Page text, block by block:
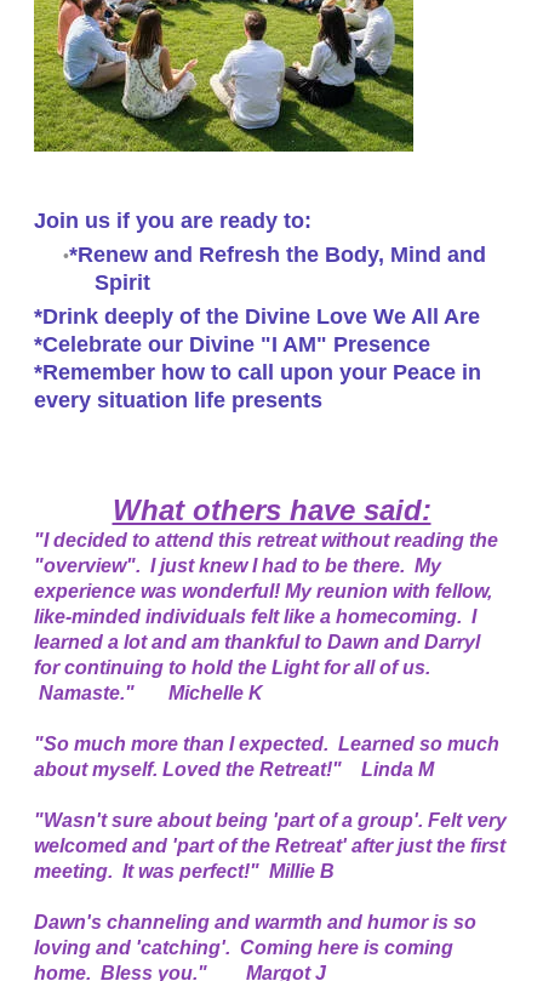
Join us if you are ready to:
*Renew and Refresh the Body, Mind and
Spirit
*Drink deeply of the Divine Love We All Are
*Celebrate our Divine "I AM" Presence
*Remember how to call upon your Peace in
every situation life presents
What others have said:
​"I decided to attend this retreat without reading the
"overview". I just knew I had to be there. My
experience was wonderful! My reunion with fellow,
like-minded individuals felt like a homecoming. I
learned a lot and am thankful to Dawn and Darryl
for continuing to hold the Light for all of us.
Namaste." Michelle K
"So much more than I expected. Learned so much
about myself. Loved the Retreat!" Linda M
"Wasn't sure about being 'part of a group'. Felt very
welcomed and 'part of the Retreat' after just the first
meeting. It was perfect!" Millie B
Dawn's channeling and warmth and humor is so
loving and 'catching'. Coming here is coming
home. Bless you." Margot J